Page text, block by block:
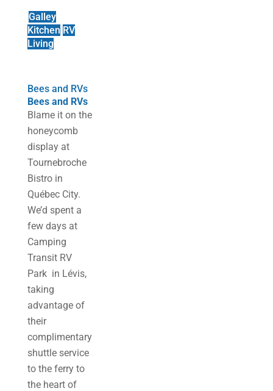
Galley
Kitchen RV
Living
Bees and RVs
Bees and RVs
Blame it on the
honeycomb
display at
Tournebroche
Bistro in
Québec City.
We’d spent a
few days at
Camping
Transit RV
Park in Lévis,
taking
advantage of
their
complimentary
shuttle service
to the ferry to
the heart of